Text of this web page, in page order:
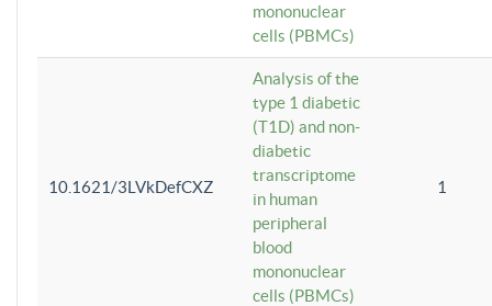
mononuclear
cells (PBMCs)
10.1621/3LVkDefCXZ
Analysis of the
type 1 diabetic
(T1D) and non-
diabetic
transcriptome
in human
peripheral
blood
mononuclear
cells (PBMCs)
1